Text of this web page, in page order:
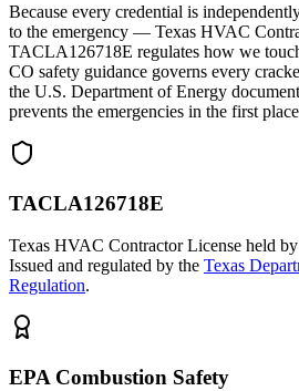
Because every credential is
to the emergency — Texas HVAC
TACLA126718E regulates how we
CO safety guidance governs every
the U.S. Department of Energy
prevents the emergencies in the first
TACLA126718E
Texas HVAC Contractor License held
Issued and regulated by the Texas
Regulation.
EPA Combustion Safety